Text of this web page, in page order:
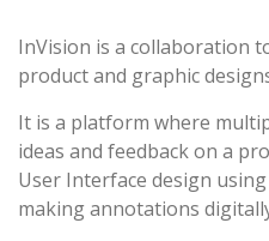
InVision is a collaboration
product and graphic
It is a platform where
ideas and feedback on a
User Interface design
making annotations